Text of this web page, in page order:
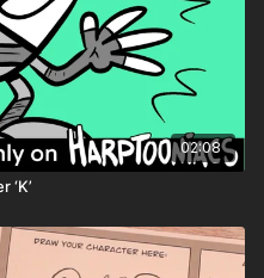
02:08